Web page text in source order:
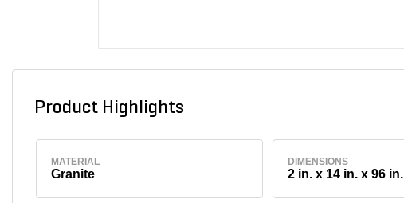
Product Highlights
MATERIAL
Granite
DIMENSIONS
2 in. x 14 in. x 96 in.